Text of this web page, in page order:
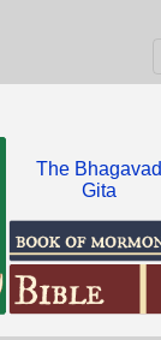
The Bhagavad
Gita